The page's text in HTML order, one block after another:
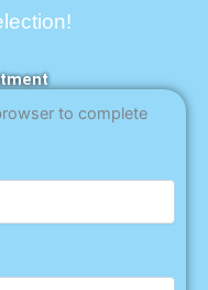
to complete